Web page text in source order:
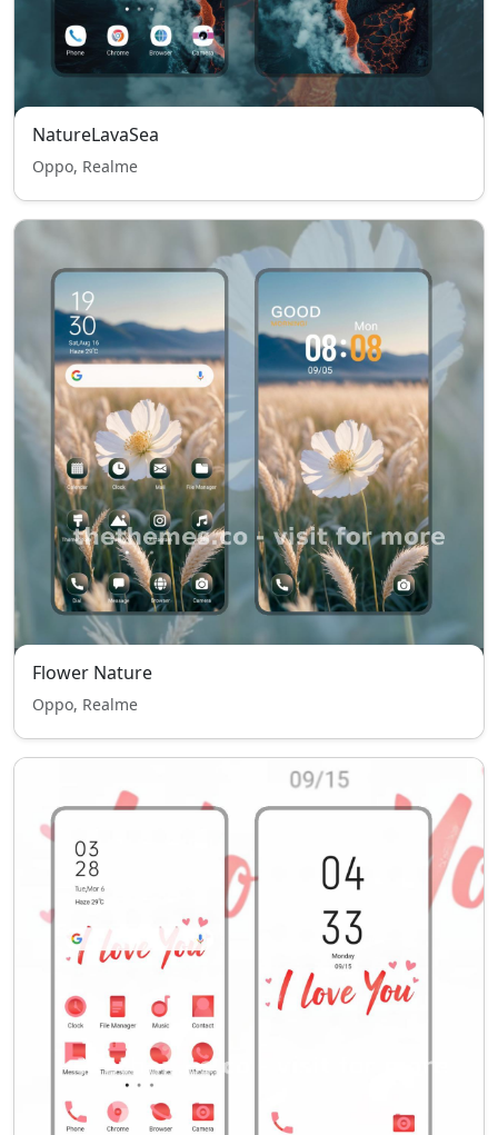
NatureLavaSea
Oppo, Realme
Flower Nature
Oppo, Realme